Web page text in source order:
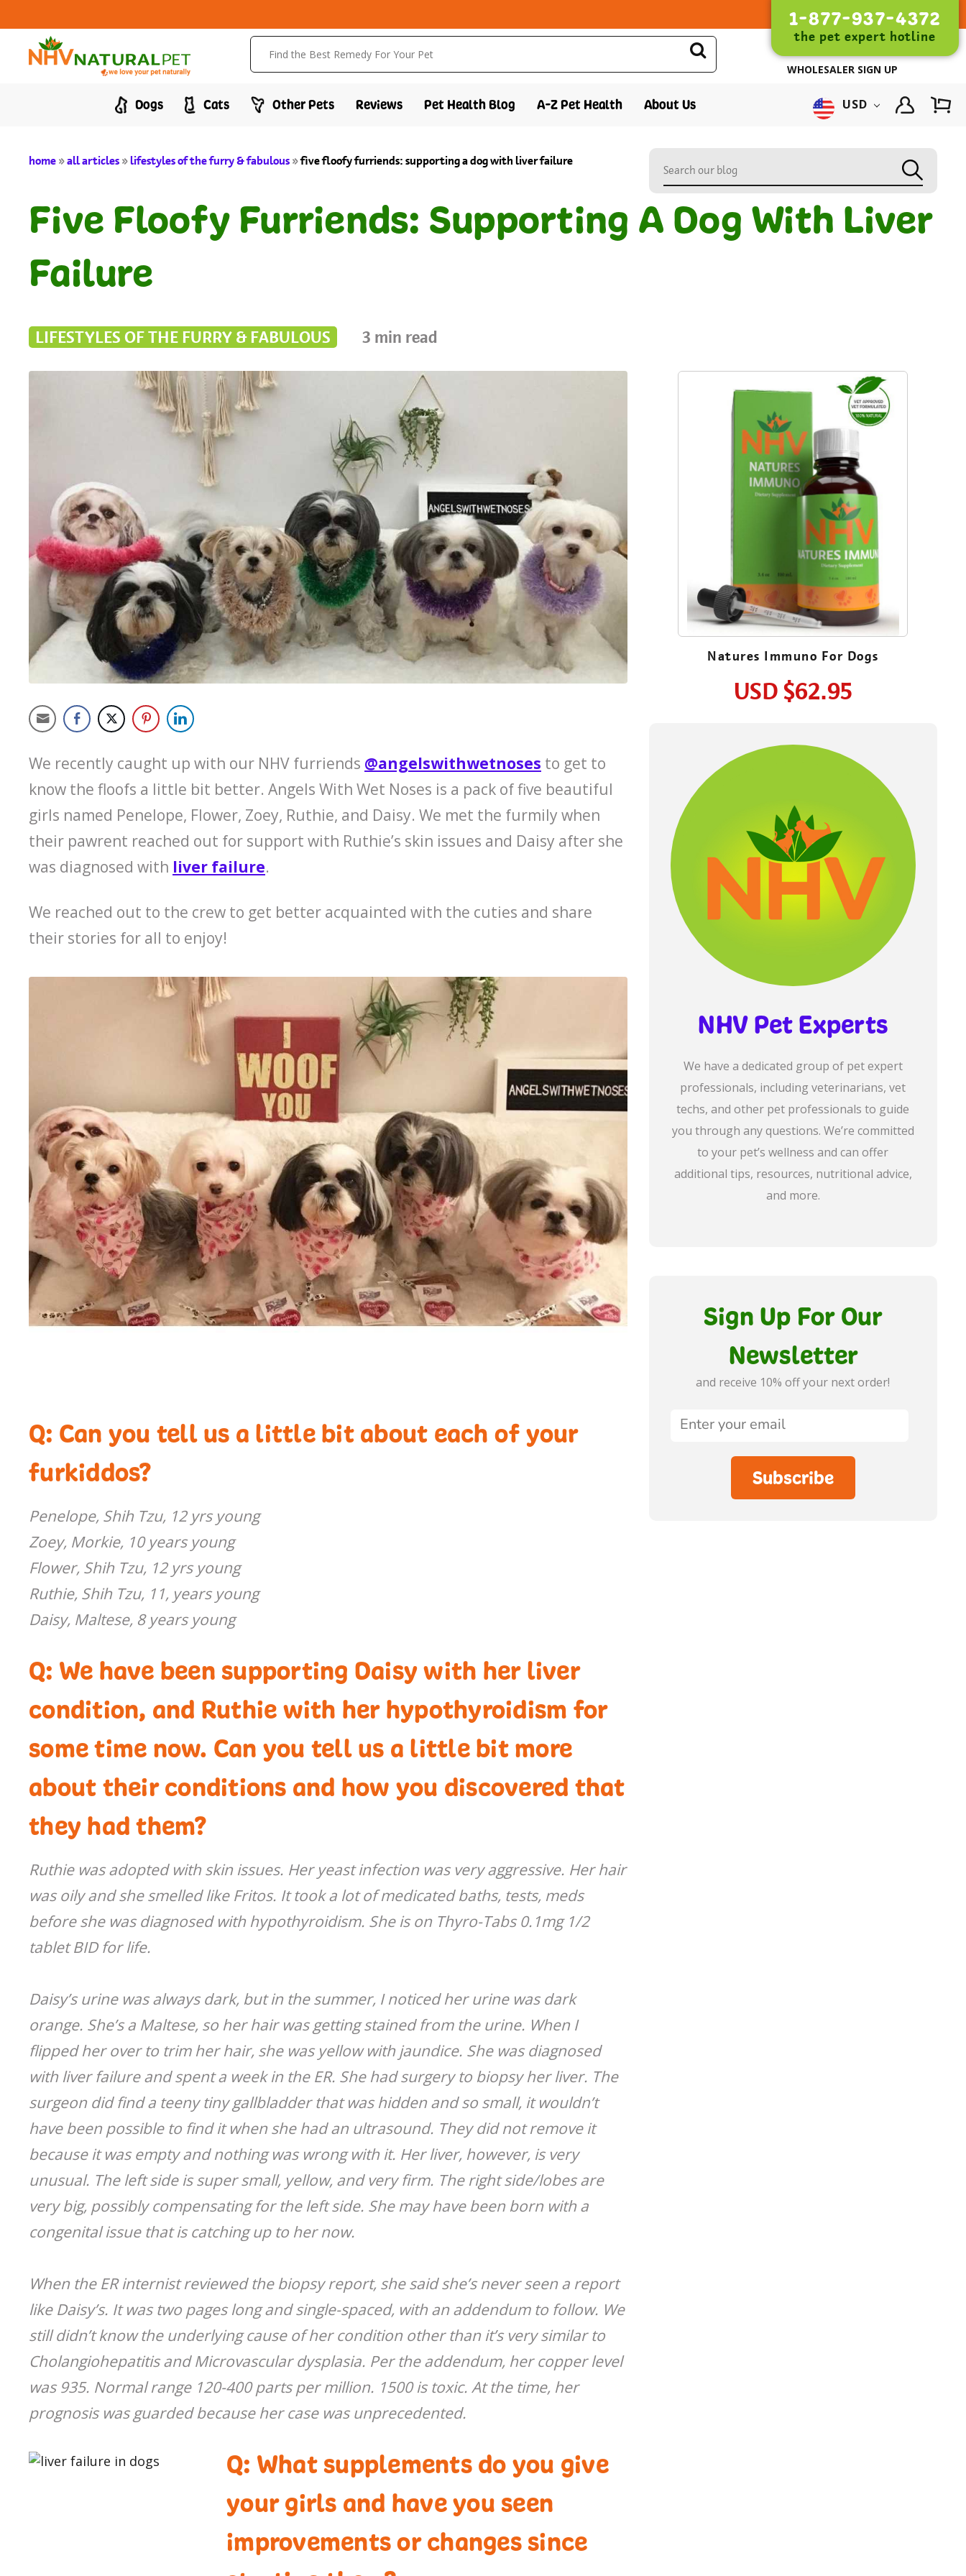
1-877-937-4372
the pet expert hotline
WHOLESALER SIGN UP
Dogs Cats Other Pets Reviews Pet Health Blog A-Z Pet Health About Us USD
home»all articles»lifestyles of the furry & fabulous»five floofy furriends: supporting a dog with liver failure
Five Floofy Furriends: Supporting A Dog With Liver
Failure
LIFESTYLES OF THE FURRY & FABULOUS 3 min read
We recently caught up with our NHV furriends @angelswithwetnoses to get to
know the floofs a little bit better. Angels With Wet Noses is a pack of five beautiful
girls named Penelope, Flower, Zoey, Ruthie, and Daisy. We met the furmily when
their pawrent reached out for support with Ruthie’s skin issues and Daisy after she
was diagnosed with liver failure.
We reached out to the crew to get better acquainted with the cuties and share
their stories for all to enjoy!
Q: Can you tell us a little bit about each of your
furkiddos?
Penelope, Shih Tzu, 12 yrs young
Zoey, Morkie, 10 years young
Flower, Shih Tzu, 12 yrs young
Ruthie, Shih Tzu, 11, years young
Daisy, Maltese, 8 years young
Q: We have been supporting Daisy with her liver
condition, and Ruthie with her hypothyroidism for
some time now. Can you tell us a little bit more
about their conditions and how you discovered that
they had them?
Ruthie was adopted with skin issues. Her yeast infection was very aggressive. Her hair
was oily and she smelled like Fritos. It took a lot of medicated baths, tests, meds
before she was diagnosed with hypothyroidism. She is on Thyro-Tabs 0.1mg 1/2
tablet BID for life.
Daisy’s urine was always dark, but in the summer, I noticed her urine was dark
orange. She’s a Maltese, so her hair was getting stained from the urine. When I
flipped her over to trim her hair, she was yellow with jaundice. She was diagnosed
with liver failure and spent a week in the ER. She had surgery to biopsy her liver. The
surgeon did find a teeny tiny gallbladder that was hidden and so small, it wouldn’t
have been possible to find it when she had an ultrasound. They did not remove it
because it was empty and nothing was wrong with it. Her liver, however, is very
unusual. The left side is super small, yellow, and very firm. The right side/lobes are
very big, possibly compensating for the left side. She may have been born with a
congenital issue that is catching up to her now.
When the ER internist reviewed the biopsy report, she said she’s never seen a report
like Daisy’s. It was two pages long and single-spaced, with an addendum to follow. We
still didn’t know the underlying cause of her condition other than it’s very similar to
Cholangiohepatitis and Microvascular dysplasia. Per the addendum, her copper level
was 935. Normal range 120-400 parts per million. 1500 is toxic. At the time, her
prognosis was guarded because her case was unprecedented.
Q: What supplements do you give
your girls and have you seen
improvements or changes since
Natures Immuno For Dogs
USD$62.95
NHV Pet Experts
We have a dedicated group of pet expert
professionals, including veterinarians, vet
techs, and other pet professionals to guide
you through any questions. We’re committed
to your pet’s wellness and can offer
additional tips, resources, nutritional advice,
and more.
Sign Up For Our
Newsletter
and receive 10% off your next order!
Subscribe